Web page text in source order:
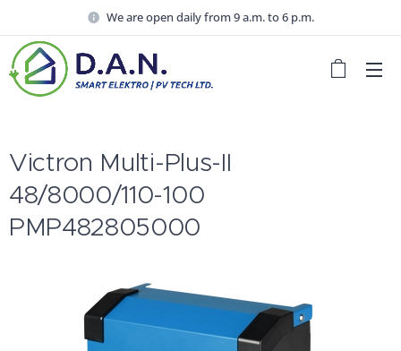
We are open daily from 9 a.m. to 6 p.m.
Victron Multi-Plus-II
48/8000/110-100
PMP482805000